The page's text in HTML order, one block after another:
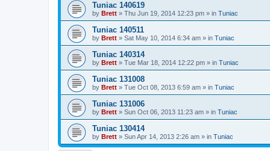
Tuniac 140619
by Brett » Thu Jun 19, 2014 12:23 pm » in Tuniac
Tuniac 140511
by Brett » Sat May 10, 2014 6:34 am » in Tuniac
Tuniac 140314
by Brett » Tue Mar 18, 2014 12:22 pm » in Tuniac
Tuniac 131008
by Brett » Tue Oct 08, 2013 6:59 am » in Tuniac
Tuniac 131006
by Brett » Sun Oct 06, 2013 11:23 am » in Tuniac
Tuniac 130414
by Brett » Sun Apr 14, 2013 2:26 am » in Tuniac